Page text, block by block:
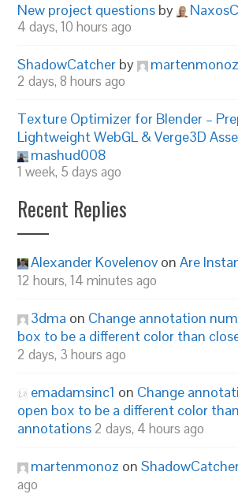
New project questions by
4 days, 10 hours ago
ShadowCatcher by martenmonoz
2 days, 8 hours ago
Texture Optimizer for Blender –
Lightweight WebGL & Verge3D
mashud008
1 week, 5 days ago
Recent Replies
Alexander Kovelenov onAre
12 hours, 14 minutes ago
3dma on Change annotation
box to be a different color than
2 days, 3 hours ago
emadamsinc1 on Change
open box to be a different color
annotations 2 days, 4 hours ago
martenmonoz on
ago